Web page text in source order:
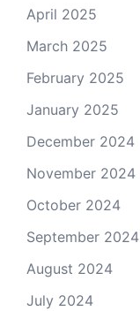
April 2025
March 2025
February 2025
January 2025
December 2024
November 2024
October 2024
September 2024
August 2024
July 2024